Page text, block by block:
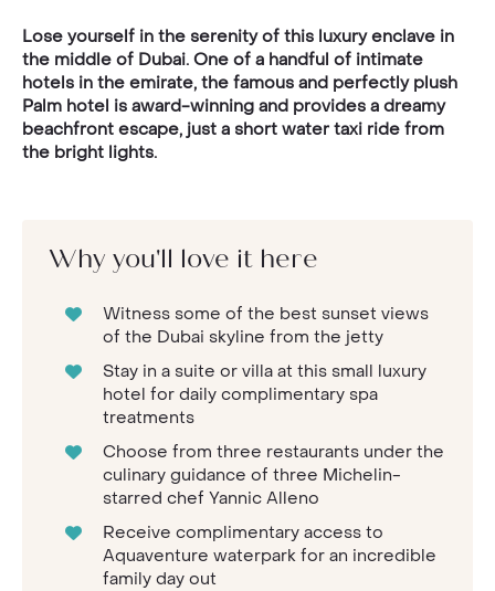
Lose yourself in the serenity of this luxury enclave in
the middle of Dubai. One of a handful of intimate
hotels in the emirate, the famous and perfectly plush
Palm hotel is award-winning and provides a dreamy
beachfront escape, just a short water taxi ride from
the bright lights.
Why you'll love it here
Witness some of the best sunset views
of the Dubai skyline from the jetty
Stay in a suite or villa at this small luxury
hotel for daily complimentary spa
treatments
Choose from three restaurants under the
culinary guidance of three Michelin-
starred chef Yannic Alleno
Receive complimentary access to
Aquaventure waterpark for an incredible
family day out